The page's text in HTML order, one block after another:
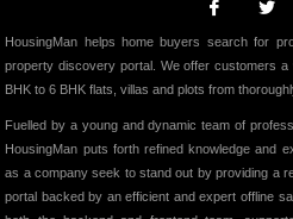
HousingMan helps home buyers search for
property discovery portal. We offer customers
BHK to 6 BHK flats, villas and plots from
Fuelled by a young and dynamic team of
HousingMan puts forth refined knowledge and
as a company seek to stand out by providing a
portal backed by an efficient and expert offline